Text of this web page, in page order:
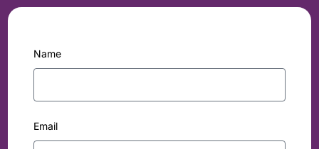
Name
Email